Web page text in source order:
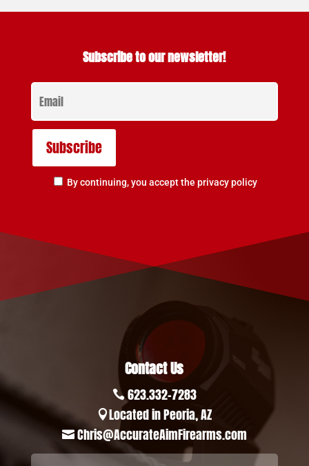
Subscribe to our newsletter!
By continuing, you accept the privacy policy
Contact Us
 623.332-7283
Located in Peoria, AZ
 Chris@AccurateAimFirearms.com